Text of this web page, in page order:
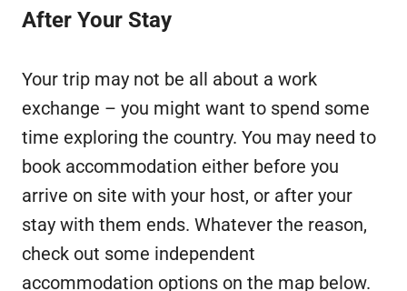
After Your Stay
Your trip may not be all about a work
exchange – you might want to spend some
time exploring the country. You may need to
book accommodation either before you
arrive on site with your host, or after your
stay with them ends. Whatever the reason,
check out some independent
accommodation options on the map below.